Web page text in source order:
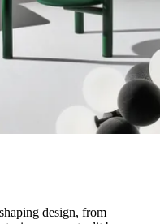
design, from